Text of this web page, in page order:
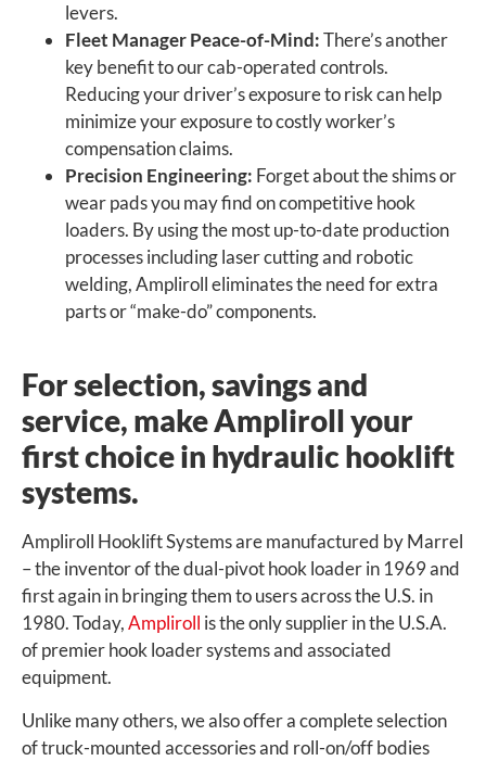
levers.
Fleet Manager Peace-of-Mind:There’s another
key benefit to our cab-operated controls.
Reducing your driver’s exposure to risk can help
minimize your exposure to costly worker’s
compensation claims.
Precision Engineering: Forget about the shims or
wear pads you may find on competitive hook
loaders. By using the most up-to-date production
processes including laser cutting and robotic
welding, Ampliroll eliminates the need for extra
parts or “make-do” components.
For selection, savings and
service, make Ampliroll your
first choice in hydraulic hooklift
systems.
Ampliroll Hooklift Systems are manufactured by Marrel
– the inventor of the dual-pivot hook loader in 1969 and
first again in bringing them to users across the U.S. in
1980. Today,Ampliroll is the only supplier in the U.S.A.
of premier hook loader systems and associated
equipment.
Unlike many others, we also offer a complete selection
of truck-mounted accessories and roll-on/off bodies